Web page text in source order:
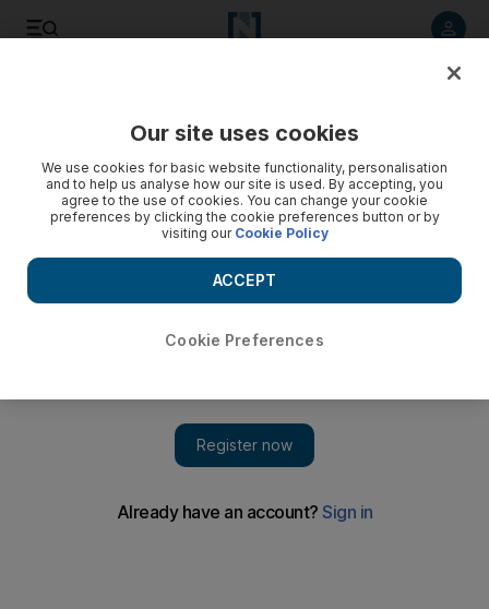
Abu Dhabi Airports Company saw passenger traffic grow by
Our site uses cookies
We use cookies for basic website functionality, personalisation
and to help us analyse how our site is used. By accepting, you
agree to the use of cookies. You can change your cookie
preferences by clicking the cookie preferences button or by
visiting our Cookie Policy
Cookie Preferences
ACCEPT